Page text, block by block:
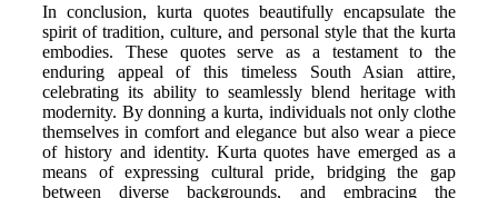
In conclusion, kurta quotes beautifully encapsulate the
spirit of tradition, culture, and personal style that the kurta
embodies. These quotes serve as a testament to the
enduring appeal of this timeless South Asian attire,
celebrating its ability to seamlessly blend heritage with
modernity. By donning a kurta, individuals not only clothe
themselves in comfort and elegance but also wear a piece
of history and identity. Kurta quotes have emerged as a
means of expressing cultural pride, bridging the gap
between diverse backgrounds, and embracing the